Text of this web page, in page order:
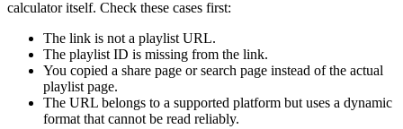
calculator itself. Check these cases first:
The link is not a playlist URL.
The playlist ID is missing from the link.
You copied a share page or search page instead of the actual
playlist page.
The URL belongs to a supported platform but uses a dynamic
format that cannot be read reliably.